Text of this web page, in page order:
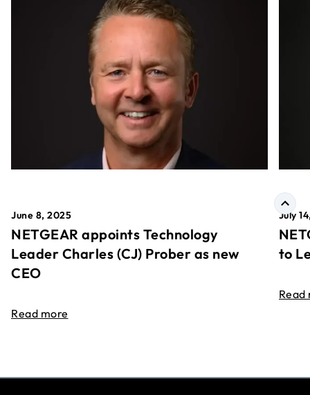
June 8, 2025
NETGEAR appoints Technology
Leader Charles (CJ) Prober as new
CEO
Read more
July
to
Read